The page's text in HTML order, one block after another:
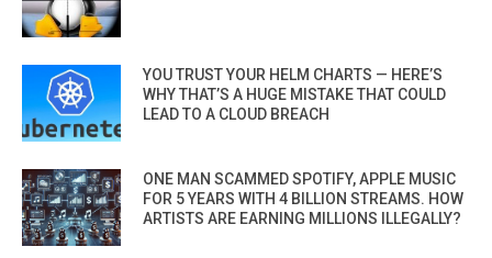
YOU TRUST YOUR HELM CHARTS — HERE’S
WHY THAT’S A HUGE MISTAKE THAT COULD
LEAD TO A CLOUD BREACH
ONE MAN SCAMMED SPOTIFY, APPLE MUSIC
FOR 5 YEARS WITH 4 BILLION STREAMS. HOW
ARTISTS ARE EARNING MILLIONS ILLEGALLY?